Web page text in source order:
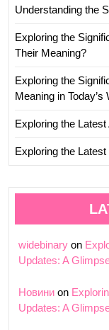
Understanding the
Exploring the
Their Meaning?
Exploring the
Meaning in Today’s
Exploring the
Exploring the
widebinary on
Updates: A
Новини on
Updates: A